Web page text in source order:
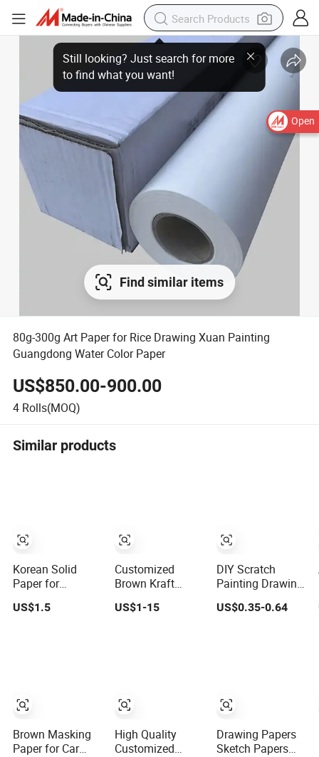
Open
Find similar items
80g-300g Art Paper for Rice Drawing Xuan Painting
Guangdong Water Color Paper
US$850.00-900.00
4 Rolls(MOQ)
Similar products
Korean Solid
Paper for
Painting Panel
US$1.5
Brown Masking
Paper for Car
Customized
Brown Kraft
Painting
Protective
US$1-15
High Quality
Customized
DIY Scratch
Painting Drawing
Art Magic Paper
US$0.35-0.64
Drawing Papers
Sketch Papers